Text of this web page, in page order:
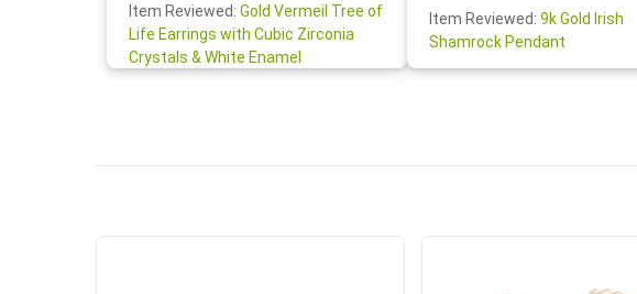
Item Reviewed: Gold Vermeil Tree of
Life Earrings with Cubic Zirconia
Crystals & White Enamel
your customer service was
lovely. Wishing you a
Janice P.S.- The beautiful
Item Reviewed: 9k Gold Irish
Shamrock Pendant